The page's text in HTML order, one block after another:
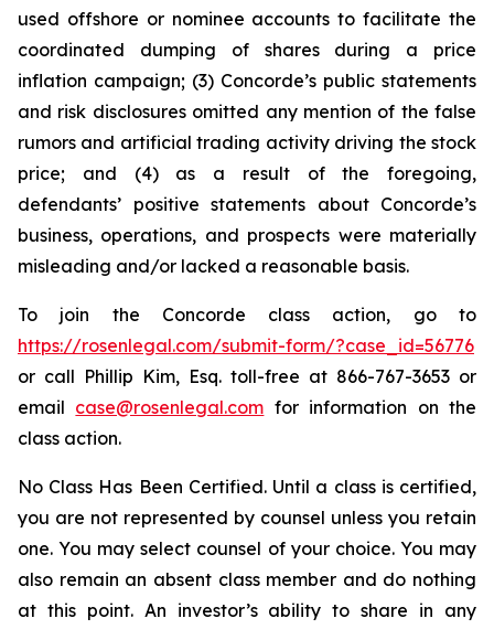
used offshore or nominee accounts to facilitate the
coordinated dumping of shares during a price
inflation campaign; (3) Concorde’s public statements
and risk disclosures omitted any mention of the false
rumors and artificial trading activity driving the stock
price; and (4) as a result of the foregoing,
defendants’ positive statements about Concorde’s
business, operations, and prospects were materially
misleading and/or lacked a reasonable basis.
To join the Concorde class action, go to
https://rosenlegal.com/submit-form/?case_id=56776
or call Phillip Kim, Esq. toll-free at 866-767-3653 or
email case@rosenlegal.com for information on the
class action.
No Class Has Been Certified. Until a class is certified,
you are not represented by counsel unless you retain
one. You may select counsel of your choice. You may
also remain an absent class member and do nothing
at this point. An investor’s ability to share in any